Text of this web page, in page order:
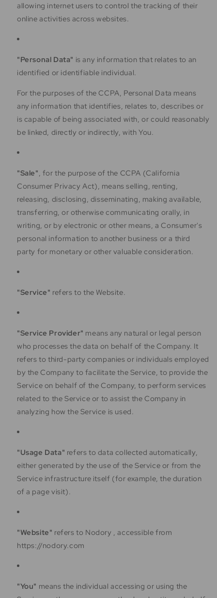
allowing internet users to control the tracking of their
online activities across websites.
"Personal Data" is any information that relates to an
identified or identifiable individual.
For the purposes of the CCPA, Personal Data means
any information that identifies, relates to, describes or
is capable of being associated with, or could reasonably
be linked, directly or indirectly, with You.
"Sale", for the purpose of the CCPA (California
Consumer Privacy Act), means selling, renting,
releasing, disclosing, disseminating, making available,
transferring, or otherwise communicating orally, in
writing, or by electronic or other means, a Consumer's
personal information to another business or a third
party for monetary or other valuable consideration.
"Service" refers to the Website.
"Service Provider" means any natural or legal person
who processes the data on behalf of the Company. It
refers to third-party companies or individuals employed
by the Company to facilitate the Service, to provide the
Service on behalf of the Company, to perform services
related to the Service or to assist the Company in
analyzing how the Service is used.
"Usage Data" refers to data collected automatically,
either generated by the use of the Service or from the
Service infrastructure itself (for example, the duration
of a page visit).
"Website" refers to Nodory , accessible from
https://nodory.com
"You" means the individual accessing or using the